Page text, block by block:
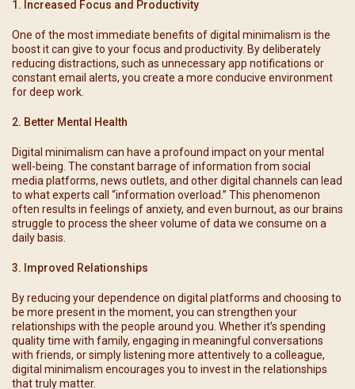
1. Increased Focus and Productivity
One of the most immediate benefits of digital minimalism is the
boost it can give to your focus and productivity. By deliberately
reducing distractions, such as unnecessary app notifications or
constant email alerts, you create a more conducive environment
for deep work.
2. Better Mental Health
Digital minimalism can have a profound impact on your mental
well-being. The constant barrage of information from social
media platforms, news outlets, and other digital channels can lead
to what experts call “information overload.” This phenomenon
often results in feelings of anxiety, and even burnout, as our brains
struggle to process the sheer volume of data we consume on a
daily basis.
3. Improved Relationships
By reducing your dependence on digital platforms and choosing to
be more present in the moment, you can strengthen your
relationships with the people around you. Whether it’s spending
quality time with family, engaging in meaningful conversations
with friends, or simply listening more attentively to a colleague,
digital minimalism encourages you to invest in the relationships
that truly matter.